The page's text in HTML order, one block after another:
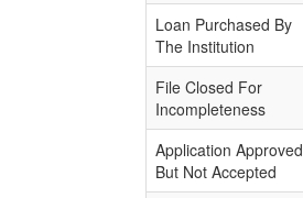
Loan Purchased By
The Institution
File Closed For
Incompleteness
Application Approved
But Not Accepted